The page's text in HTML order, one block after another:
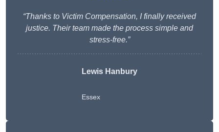
“Thanks to Victim Compensation, I finally received
justice. Their team made the process simple and
stress-free.”
Lewis Hanbury
Essex